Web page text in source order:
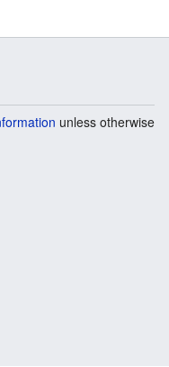
unless otherwise